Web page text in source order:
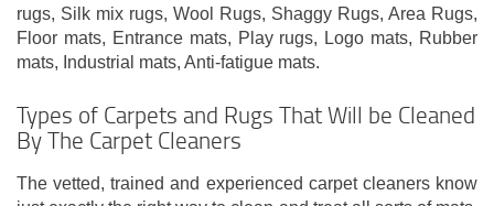
rugs, Silk mix rugs, Wool Rugs, Shaggy Rugs, Area Rugs,
Floor mats, Entrance mats, Play rugs, Logo mats, Rubber
mats, Industrial mats, Anti-fatigue mats.
Types of Carpets and Rugs That Will be Cleaned
By The Carpet Cleaners
The vetted, trained and experienced carpet cleaners know